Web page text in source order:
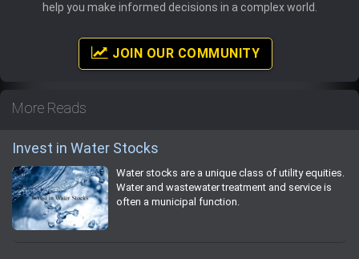
help you make informed decisions in a complex world.
JOIN OUR COMMUNITY
More Reads
Invest in Water Stocks
Water stocks are a unique class of utility equities.
Water and wastewater treatment and service is
often a municipal function.